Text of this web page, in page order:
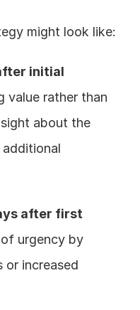
might look like:
initial
value rather than
about the
after first
urgency by
or increased